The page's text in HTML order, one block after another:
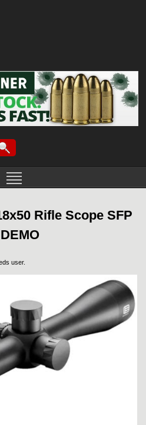
Rifle Scope SFP
user.